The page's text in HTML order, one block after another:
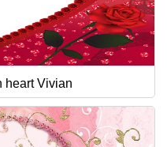
heart Vivian